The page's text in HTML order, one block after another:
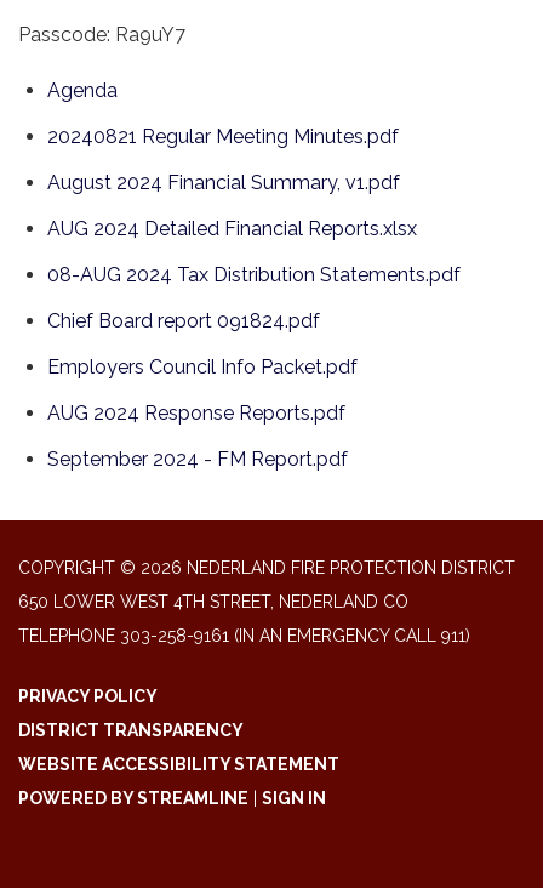
Passcode: Ra9uY7
Agenda
20240821 Regular Meeting Minutes.pdf
August 2024 Financial Summary, v1.pdf
AUG 2024 Detailed Financial Reports.xlsx
08-AUG 2024 Tax Distribution Statements.pdf
Chief Board report 091824.pdf
Employers Council Info Packet.pdf
AUG 2024 Response Reports.pdf
September 2024 - FM Report.pdf
COPYRIGHT © 2026 NEDERLAND FIRE PROTECTION DISTRICT
650 LOWER WEST 4TH STREET, NEDERLAND CO
TELEPHONE 303-258-9161 (IN AN EMERGENCY CALL 911)
PRIVACY POLICY
DISTRICT TRANSPARENCY
WEBSITE ACCESSIBILITY STATEMENT
POWERED BY STREAMLINE
SIGN IN